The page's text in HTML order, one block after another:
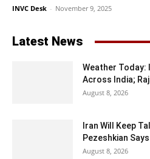
INVC Desk - November 9, 2025
Latest News
Weather Today:
Across India;
August 8, 2026
Iran Will Keep
Pezeshkian
August 8, 2026